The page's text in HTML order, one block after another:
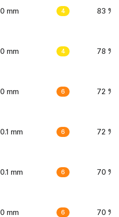
0 mm 4 83 %
0 mm 4 78 %
0 mm 6 72 %
0.1 mm 6 72 %
0.1 mm 6 70 %
0 mm 6 70 %